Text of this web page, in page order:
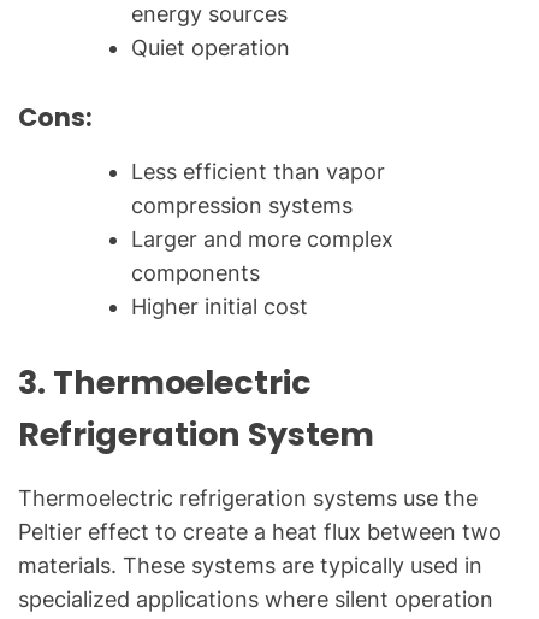
energy sources
Quiet operation
Cons:
Less efficient than vapor
compression systems
Larger and more complex
components
Higher initial cost
3. Thermoelectric
Refrigeration System
Thermoelectric refrigeration systems use the
Peltier effect to create a heat flux between two
materials. These systems are typically used in
specialized applications where silent operation